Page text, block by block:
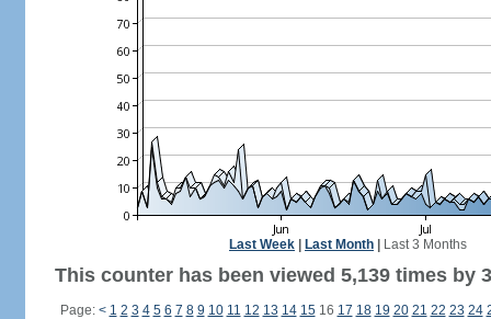
Last Week Last Month Last 3 Months
This counter has been viewed 5,139 times by
Page: < 1 2 3 4 5 6 7 8 9 10 11 12 13 14 1516 17 18 19 20 21 22 23 24